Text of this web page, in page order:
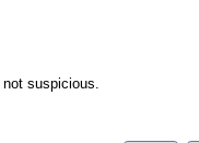
suspicious.